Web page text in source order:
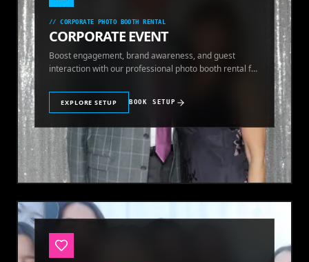
//CORPORATE PHOTO BOOTH RENTAL
CORPORATE EVENT
Boost engagement, brand awareness, and guest
interaction with our professional photo booth rental for
EXPLORE SETUP BOOK SETUP